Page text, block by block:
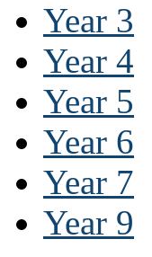
Year 3
Year 4
Year 5
Year 6
Year 7
Year 9